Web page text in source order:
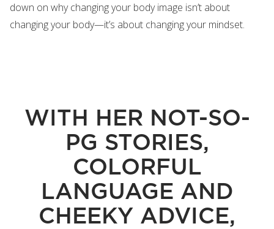
down on why changing your body image isn’t about
changing your body—it’s about changing your mindset.
WITH HER NOT-SO-
PG STORIES,
COLORFUL
LANGUAGE AND
CHEEKY ADVICE,